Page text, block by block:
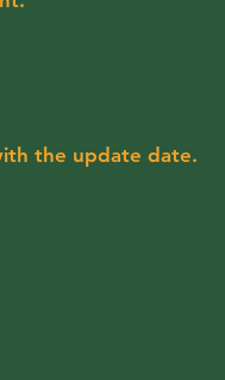
the update date.